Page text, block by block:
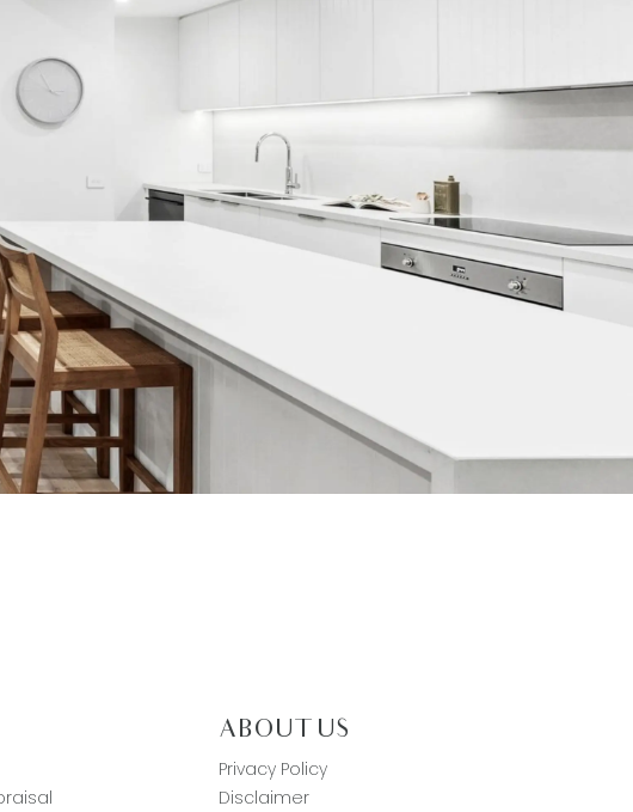
ABOUT US
Privacy Policy
Disclaimer